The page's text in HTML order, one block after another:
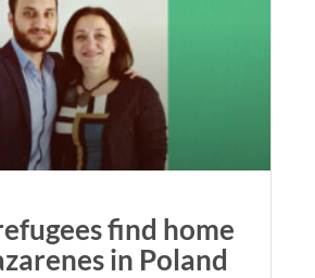
find home
in Poland